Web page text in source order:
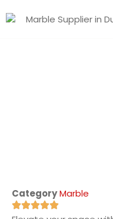
CategoryMarble